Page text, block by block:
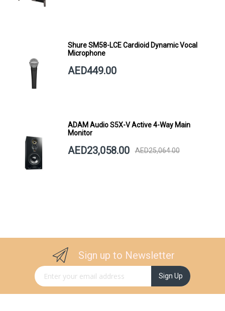
Shure SM58-LCE Cardioid Dynamic Vocal
Microphone
AED449.00
ADAM Audio S5X-V Active 4-Way Main
Monitor
AED23,058.00 AED25,064.00
Sign up to Newsletter
Sign Up for Our Newsletter: Sign Up